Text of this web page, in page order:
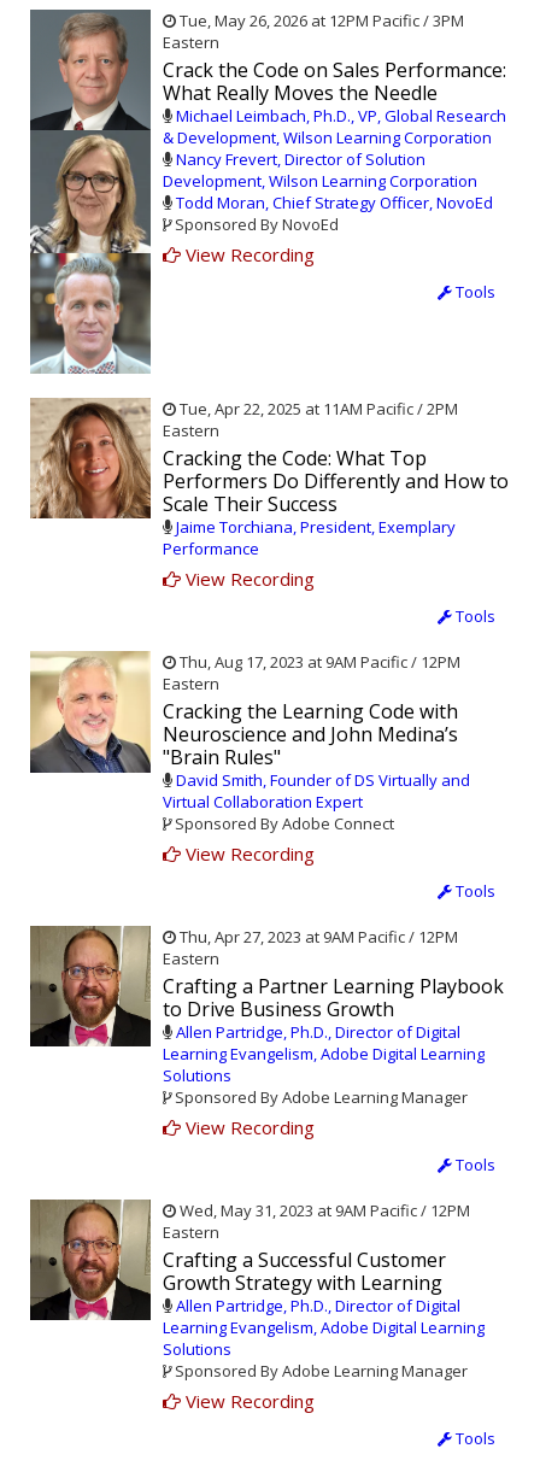
Tue, May 26, 2026 at 12PM Pacific / 3PM
Eastern
Crack the Code on Sales Performance:
What Really Moves the Needle
Michael Leimbach, Ph.D., VP, Global Research
& Development, Wilson Learning Corporation
Nancy Frevert, Director of Solution
Development, Wilson Learning Corporation
Todd Moran, Chief Strategy Officer, NovoEd
Sponsored By NovoEd
View Recording
Tools
Tue, Apr 22, 2025 at 11AM Pacific / 2PM
Eastern
Cracking the Code: What Top
Performers Do Differently and How to
Scale Their Success
Jaime Torchiana, President, Exemplary
Performance
View Recording
Tools
Thu, Aug 17, 2023 at 9AM Pacific / 12PM
Eastern
Cracking the Learning Code with
Neuroscience and John Medina’s
"Brain Rules"
David Smith, Founder of DS Virtually and
Virtual Collaboration Expert
Sponsored By Adobe Connect
View Recording
Tools
Thu, Apr 27, 2023 at 9AM Pacific / 12PM
Eastern
Crafting a Partner Learning Playbook
to Drive Business Growth
Allen Partridge, Ph.D., Director of Digital
Learning Evangelism, Adobe Digital Learning
Solutions
Sponsored By Adobe Learning Manager
View Recording
Tools
Wed, May 31, 2023 at 9AM Pacific / 12PM
Eastern
Crafting a Successful Customer
Growth Strategy with Learning
Allen Partridge, Ph.D., Director of Digital
Learning Evangelism, Adobe Digital Learning
Solutions
Sponsored By Adobe Learning Manager
View Recording
Tools